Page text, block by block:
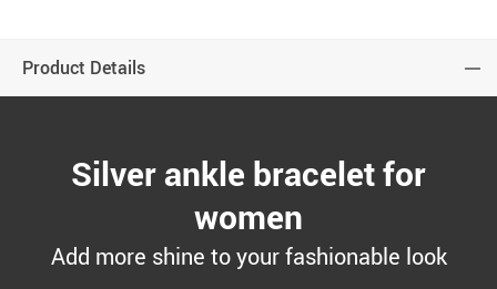
Product Details
Silver ankle bracelet for
women
Add more shine to your fashionable look